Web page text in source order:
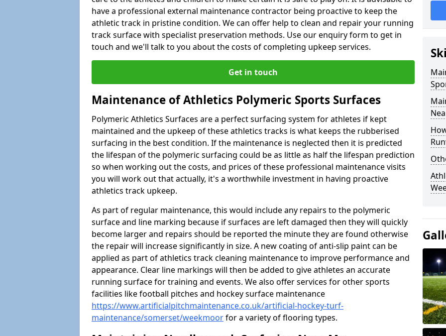
have a professional external maintenance contractor being proactive to keep the
athletic track in pristine condition. We can offer help to clean and repair your running
track surface with specialist preservation methods. Use our enquiry form to get in
touch and we'll talk to you about the costs of completing upkeep services.
Get in touch
Maintenance of Athletics Polymeric Sports Surfaces
Polymeric Athletics Surfaces are a perfect surfacing system for athletes if kept
maintained and the upkeep of these athletics tracks is what keeps the rubberised
surfacing in the best condition. If the maintenance is neglected then it is predicted
the lifespan of the polymeric surfacing could be as little as half the lifespan prediction
so when working out the costs, and prices of these professional maintenance visits
you will work out that actually, it's a worthwhile investment in having proactive
athletics track upkeep.
As part of regular maintenance, this would include any repairs to the polymeric
surface and line marking because if surfaces are left damaged then they will quickly
become larger and repairs should be reported the minute they are found otherwise
the repair will increase significantly in size. A new coating of anti-slip paint can be
applied as part of athletics track cleaning maintenance to improve performance and
appearance. Clear line markings will then be added to give athletes an accurate
running surface for training and events. We also offer services for other sports
facilities like football pitches and hockey surface maintenance
https://www.artificialpitchmaintenance.co.uk/artificial-hockey-turf-
maintenance/somerset/weekmoorfor a variety of flooring types.